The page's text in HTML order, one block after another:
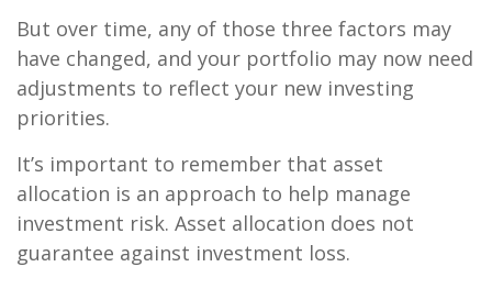
But over time, any of those three factors may
have changed, and your portfolio may now need
adjustments to reflect your new investing
priorities.
It’s important to remember that asset
allocation is an approach to help manage
investment risk. Asset allocation does not
guarantee against investment loss.